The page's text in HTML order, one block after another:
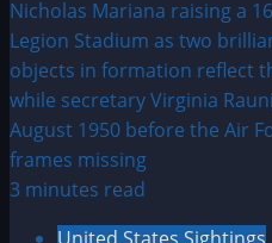
3 minutes read